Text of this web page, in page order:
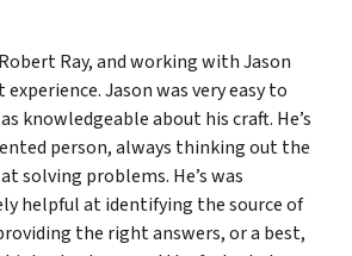
Ray, and working with Jason
experience. Jason was very easy to
knowledgeable about his craft. He’s
person, always thinking out the
solving problems. He’s was
helpful at identifying the source of
the right answers, or a best,